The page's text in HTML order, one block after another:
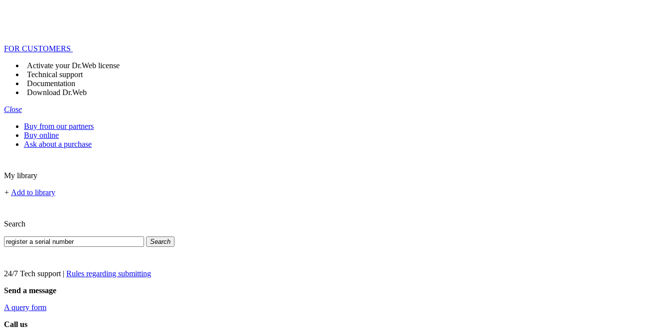
FOR CUSTOMERS
Activate your Dr.Web license
Technical support
Documentation
Download Dr.Web
Close
Buy from our partners
Buy online
Ask about a purchase
My library
+ Add to library
Search
Search
24/7 Tech support | Rules regarding submitting
Send a message
A query form
Call us